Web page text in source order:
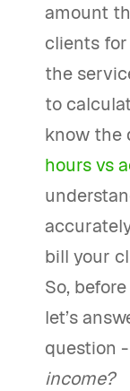
amount
clients
the
to
know the
hours vs
bill your
So,
let’s
question -
income?